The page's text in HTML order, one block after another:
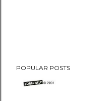
o
POPULAR POSTS